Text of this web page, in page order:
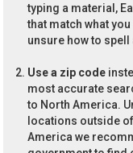
typing a material,
that match what
unsure how to spell
Use a zip code
most accurate
to North America.
locations outside
America we